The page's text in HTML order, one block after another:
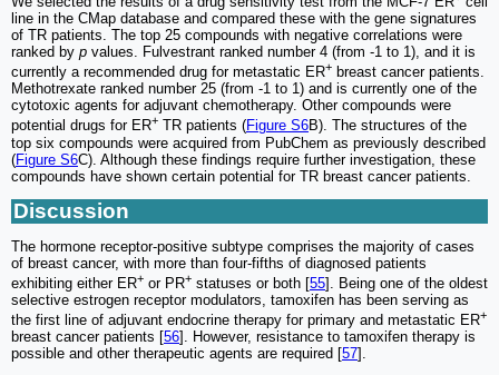
line in the CMap database and compared these with the gene signatures
of TR patients. The top 25 compounds with negative correlations were
ranked by p values. Fulvestrant ranked number 4 (from -1 to 1), and it is
currently a recommended drug for metastatic ER+ breast cancer patients.
Methotrexate ranked number 25 (from -1 to 1) and is currently one of the
cytotoxic agents for adjuvant chemotherapy. Other compounds were
potential drugs for ER+ TR patients (Figure S6B). The structures of the
top six compounds were acquired from PubChem as previously described
(Figure S6C). Although these findings require further investigation, these
compounds have shown certain potential for TR breast cancer patients.
Discussion
The hormone receptor-positive subtype comprises the majority of cases
of breast cancer, with more than four-fifths of diagnosed patients
exhibiting either ER+ or PR+ statuses or both [55]. Being one of the oldest
selective estrogen receptor modulators, tamoxifen has been serving as
the first line of adjuvant endocrine therapy for primary and metastatic ER+
breast cancer patients [56]. However, resistance to tamoxifen therapy is
possible and other therapeutic agents are required [57].